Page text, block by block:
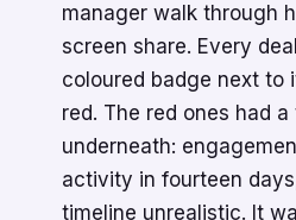
manager walk through
screen share. Every
coloured badge next to
red. The red ones had
underneath:
activity in fourteen
timeline unrealistic. It